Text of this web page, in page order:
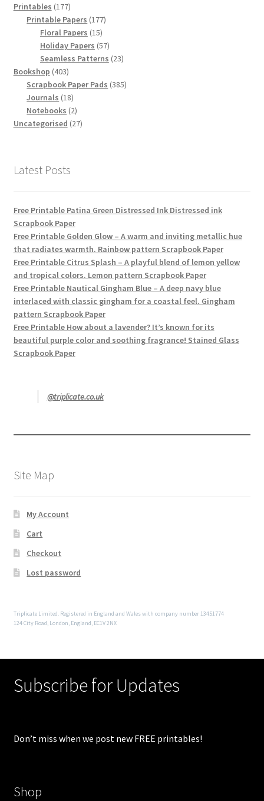
Printables 177177
products
Printable Papers 177177
Floral Papers 1515
products
Holiday Papers 5757
products
Seamless Patterns 2323
Bookshop 403403
products
Scrapbook Paper Pads 385385
Journals 1818
products
Notebooks 22
products
Uncategorised 2727
Latest Posts
Free Printable Patina Green Distressed Ink Distressed ink
Scrapbook Paper
Free Printable Golden Glow – A warm and inviting metallic hue
that radiates warmth. Rainbow pattern Scrapbook Paper
Free Printable Citrus Splash – A playful blend of lemon yellow
and tropical colors. Lemon pattern Scrapbook Paper
Free Printable Nautical Gingham Blue – A deep navy blue
interlaced with classic gingham for a coastal feel. Gingham
pattern Scrapbook Paper
Free Printable How about a lavender? It’s known for its
beautiful purple color and soothing fragrance! Stained Glass
Scrapbook Paper
@triplicate.co.uk
Site Map
My Account
Cart
Checkout
Lost password
Triplicate Limited. Registered in England and Wales with company number 13451774
124 City Road, London, England, EC1V 2NX
Subscribe for Updates
Don’t miss when we post new FREE printables!
Shop